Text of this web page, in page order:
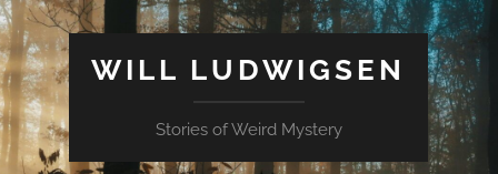
WILL LUDWIGSEN
Stories of Weird Mystery